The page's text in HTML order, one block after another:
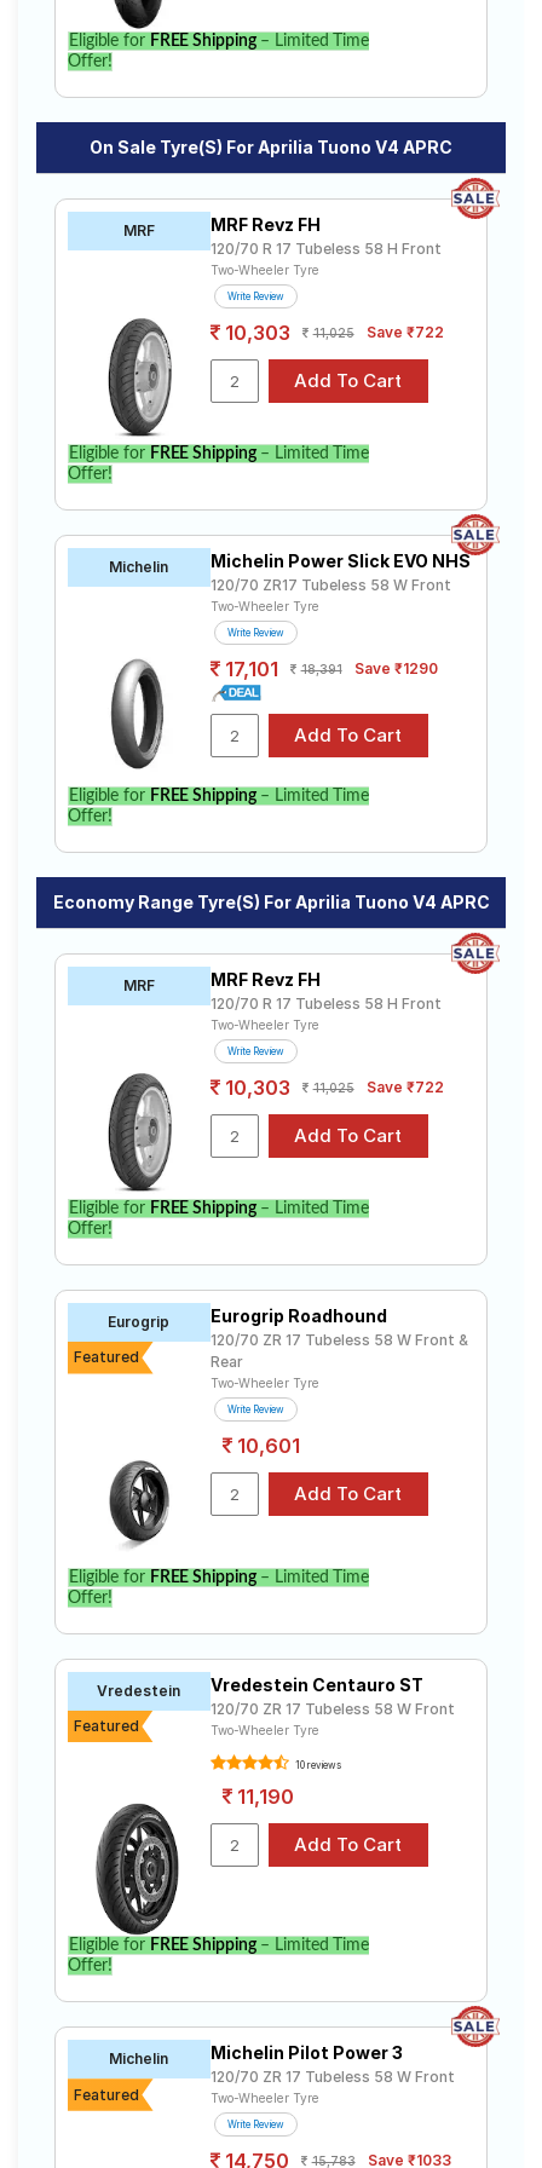
Eligible for FREE Shipping– Limited Time
Offer!
On Sale Tyre(s) For Aprilia Tuono V4 APRC
MRF MRF Revz FH
120/70 R 17 Tubeless 58 H Front
Two-Wheeler Tyre
Write Review
10,303 11,025 Save ₹722
Eligible for FREE Shipping– Limited Time
Offer!
Michelin Michelin Power Slick EVO NHS
120/70 ZR17 Tubeless 58 W Front
Two-Wheeler Tyre
Write Review
17,101 18,391 Save ₹1290
Eligible for FREE Shipping– Limited Time
Offer!
Economy Range Tyre(s) For Aprilia Tuono V4 APRC
MRF MRF Revz FH
120/70 R 17 Tubeless 58 H Front
Two-Wheeler Tyre
Write Review
10,303 11,025 Save ₹722
Eligible for FREE Shipping– Limited Time
Offer!
Eurogrip
Featured
Eurogrip Roadhound
120/70 ZR 17 Tubeless 58 W Front &
Rear
Two-Wheeler Tyre
Write Review
10,601
Eligible for FREE Shipping– Limited Time
Offer!
Vredestein
Featured
Vredestein Centauro ST
120/70 ZR 17 Tubeless 58 W Front
Two-Wheeler Tyre
10 reviews
11,190
Eligible for FREE Shipping– Limited Time
Offer!
Michelin
Featured
Michelin Pilot Power 3
120/70 ZR 17 Tubeless 58 W Front
Two-Wheeler Tyre
Write Review
14,750 15,783 Save ₹1033